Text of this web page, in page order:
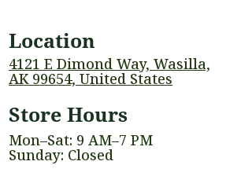
Location
4121 E Dimond Way, Wasilla,
AK 99654, United States
Store Hours
Mon–Sat: 9 AM–7 PM
Sunday: Closed